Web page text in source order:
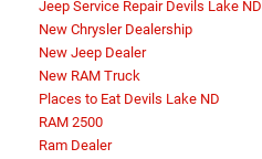
Jeep Service Repair Devils Lake ND
New Chrysler Dealership
New Jeep Dealer
New RAM Truck
Places to Eat Devils Lake ND
RAM 2500
Ram Dealer